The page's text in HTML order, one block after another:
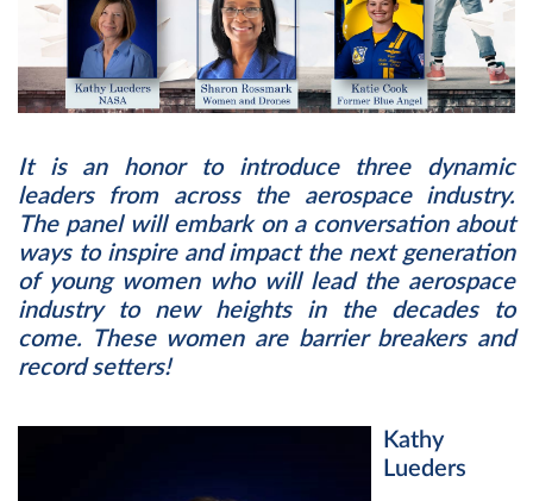
It is an honor to introduce three dynamic
leaders from across the aerospace industry.
The panel will embark on a conversation about
ways to inspire and impact the next generation
of young women who will lead the aerospace
industry to new heights in the decades to
come. These women are barrier breakers and
record setters!
Kathy
Lueders